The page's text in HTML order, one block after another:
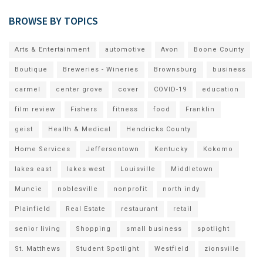
BROWSE BY TOPICS
Arts & Entertainment automotive Avon Boone County
Boutique Breweries - Wineries Brownsburg business
carmel center grove cover COVID-19 education
film review Fishers fitness food Franklin
geist Health & Medical Hendricks County
Home Services Jeffersontown Kentucky Kokomo
lakes east lakes west Louisville Middletown
Muncie noblesville nonprofit north indy
Plainfield Real Estate restaurant retail
senior living Shopping small business spotlight
St. Matthews Student Spotlight Westfield zionsville